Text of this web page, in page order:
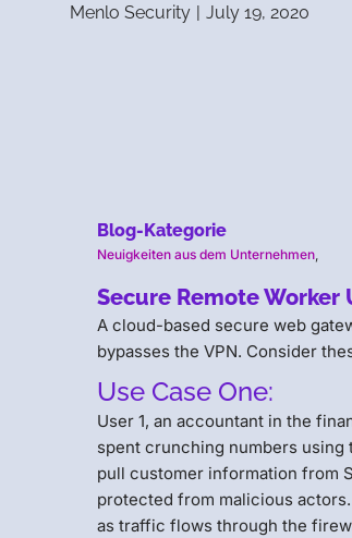
Menlo Security | July 19, 2020
Blog-Kategorie
Neuigkeiten aus dem Unternehmen,
Secure Remote Worker
A cloud-based secure web
bypasses the VPN. Consider
Use Case One:
User 1, an accountant in the
spent crunching numbers using
pull customer information from
protected from malicious
as traffic flows through the